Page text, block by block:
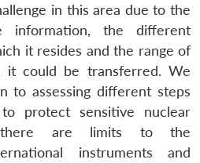
in this area due to the
information, the different
it resides and the range of
it could be transferred. We
to assessing different steps
protect sensitive nuclear
there are limits to the
instruments and